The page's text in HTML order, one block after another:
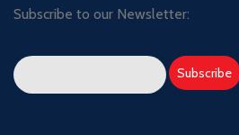
Subscribe to our Newsletter: